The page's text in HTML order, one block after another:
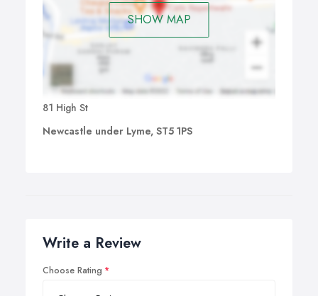
SHOW MAP
81 High St
Newcastle under Lyme, ST5 1PS
Write a Review
Choose Rating